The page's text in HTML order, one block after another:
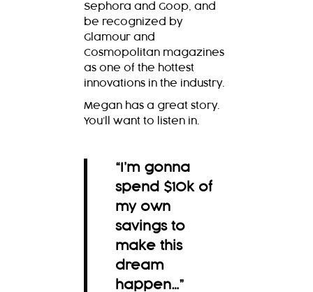
Sephora and Goop, and
be recognized by
Glamour and
Cosmopolitan magazines
as one of the hottest
innovations in the industry.
Megan has a great story.
You’ll want to listen in.
“I’m gonna
spend $10k of
my own
savings to
make this
dream
happen…”